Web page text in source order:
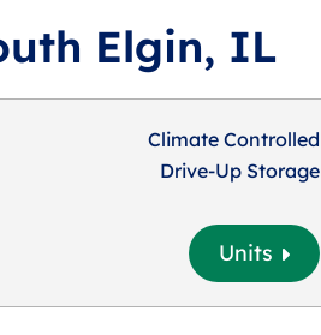
Elgin, IL
Climate Controlled
Drive-Up Storage
Units